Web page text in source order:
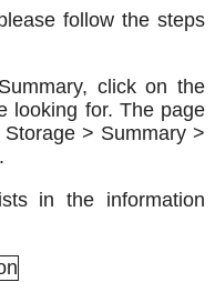
follow the steps
click on the
looking for. The page
> Summary >
in the information